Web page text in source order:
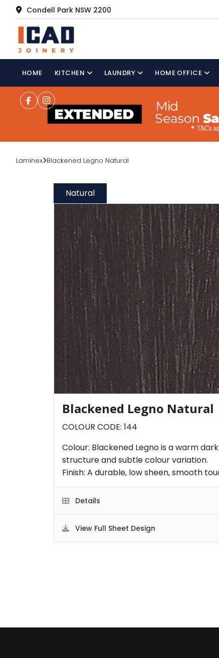
Condell Park NSW 2200
HOME KITCHEN LAUNDRY HOME OFFICE
Laminex Blackened Legno Natural
Natural
Blackened Legno Natural
COLOUR CODE: 144
Colour: Blackened Legno is a warm
structure and subtle colour variation.
Finish: A durable, low sheen, smooth
Details
View Full Sheet Design